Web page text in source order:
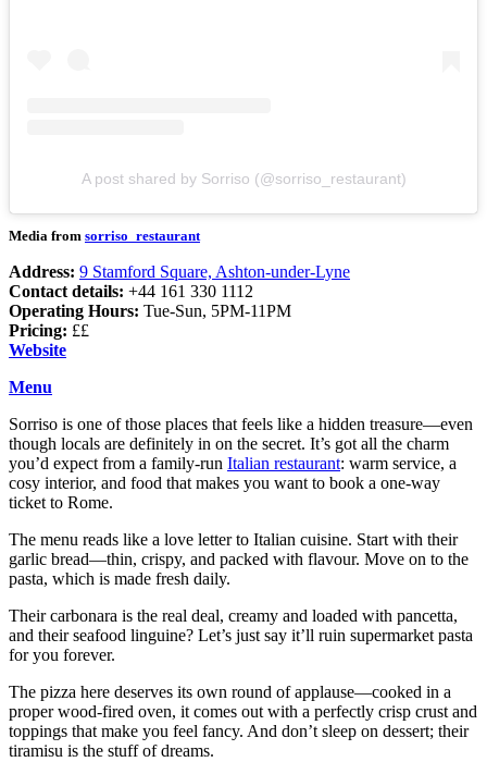
A post shared by Sorriso (@sorriso_restaurant)
Media from sorriso_restaurant
Address: 9 Stamford Square, Ashton-under-Lyne
Contact details: +44 161 330 1112
Operating Hours: Tue-Sun, 5PM-11PM
Pricing: ££
Website
Menu
Sorriso is one of those places that feels like a hidden treasure—even
though locals are definitely in on the secret. It’s got all the charm
you’d expect from a family-run Italian restaurant: warm service, a
cosy interior, and food that makes you want to book a one-way
ticket to Rome.
The menu reads like a love letter to Italian cuisine. Start with their
garlic bread—thin, crispy, and packed with flavour. Move on to the
pasta, which is made fresh daily.
Their carbonara is the real deal, creamy and loaded with pancetta,
and their seafood linguine? Let’s just say it’ll ruin supermarket pasta
for you forever.
The pizza here deserves its own round of applause—cooked in a
proper wood-fired oven, it comes out with a perfectly crisp crust and
toppings that make you feel fancy. And don’t sleep on dessert; their
tiramisu is the stuff of dreams.